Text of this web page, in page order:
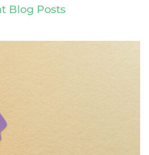
Blog Posts